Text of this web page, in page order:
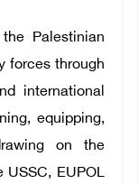
Palestinian
forces through
international
equipping,
on the
EUPOL